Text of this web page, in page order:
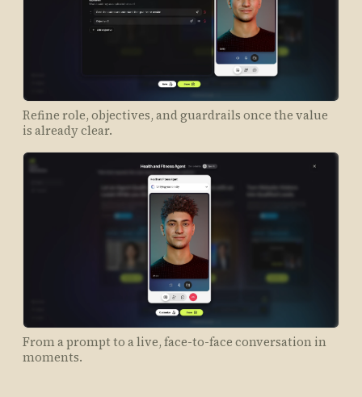
Refine role, objectives, and guardrails once the value
is already clear.
From a prompt to a live, face-to-face conversation in
moments.